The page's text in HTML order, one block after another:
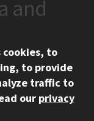
and
cookies, to
to provide
traffic to
our privacy